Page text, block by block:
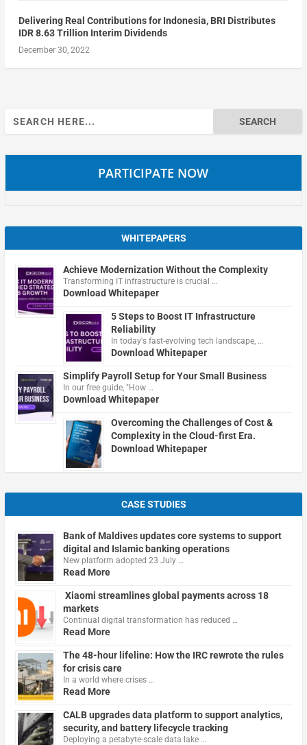
Delivering Real Contributions for Indonesia, BRI Distributes
IDR 8.63 Trillion Interim Dividends
December 30, 2022
Search
for:
PARTICIPATE NOW
WHITEPAPERS
Achieve Modernization Without the Complexity
Transforming IT infrastructure is crucial …
Download Whitepaper
5 Steps to Boost IT Infrastructure
Reliability
In today's fast-evolving tech landscape, …
Download Whitepaper
Simplify Payroll Setup for Your Small Business
In our free guide, "How …
Download Whitepaper
Overcoming the Challenges of Cost &
Complexity in the Cloud-first Era.
Download Whitepaper
CASE STUDIES
Bank of Maldives updates core systems to support
digital and Islamic banking operations
New platform adopted 23 July …
Read More
Xiaomi streamlines global payments across 18
markets
Continual digital transformation has reduced …
Read More
The 48-hour lifeline: How the IRC rewrote the rules
for crisis care
In a world where crises …
Read More
CALB upgrades data platform to support analytics,
security, and battery lifecycle tracking
Deploying a petabyte-scale data lake …